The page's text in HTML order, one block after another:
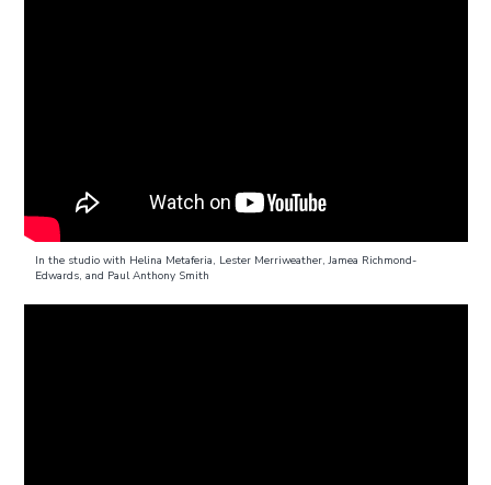
In the studio with Helina Metaferia, Lester Merriweather, Jamea Richmond-
Edwards, and Paul Anthony Smith